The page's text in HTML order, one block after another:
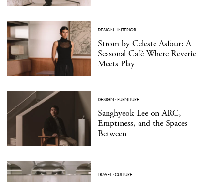
DESIGN ·INTERIOR
Strom by Celeste Asfour: A
Seasonal Café Where Reverie
Meets Play
DESIGN ·FURNITURE
Sanghyeok Lee on ARC,
Emptiness, and the Spaces
Between
TRAVEL·CULTURE